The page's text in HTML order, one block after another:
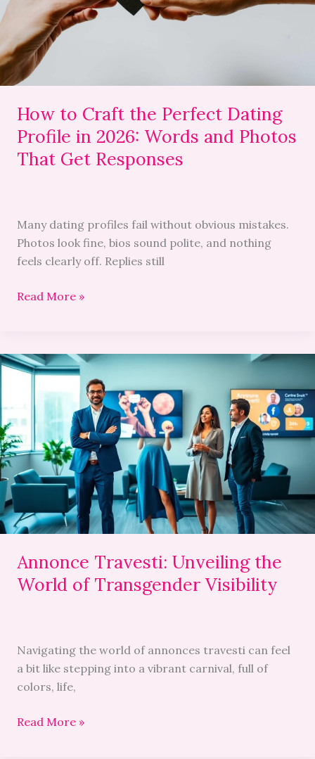
How to Craft the Perfect Dating
Profile in 2026: Words and Photos
That Get Responses
Many dating profiles fail without obvious mistakes.
Photos look fine, bios sound polite, and nothing
feels clearly off. Replies still
Dating
Profile
in
2026:
Words
Photos
That
Get
Read More »
Annonce Travesti: Unveiling the
World of Transgender Visibility
Navigating the world of annonces travesti can feel
a bit like stepping into a vibrant carnival, full of
colors, life,
Annonce
Travesti:
Unveiling
the
World
of
Transgender
Visibility
Read More »